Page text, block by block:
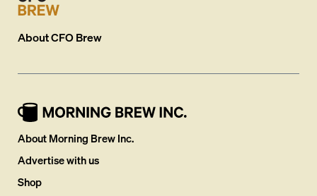
AboutCFO Brew
About Morning Brew Inc.
Advertise with us
Shop